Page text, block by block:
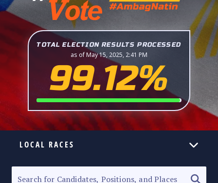
TOTAL ELECTION RESULTS PROCESSED
as of May 15, 2025, 2:41 PM
99.12%
LOCAL RACES